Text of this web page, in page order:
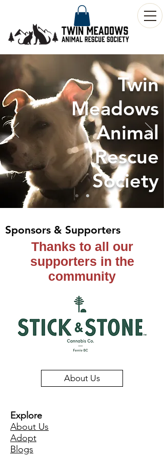
Twin
Meadows
Animal
Rescue
Society
Sponsors & Supporters
Thanks to all our
supporters in the
community
About Us
Explore
About Us
Adopt
Blogs